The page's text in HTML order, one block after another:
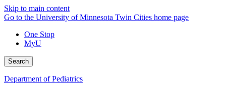
Skip to main content
Go to the University of Minnesota Twin Cities home page
One Stop
MyU
Search
Department of Pediatrics